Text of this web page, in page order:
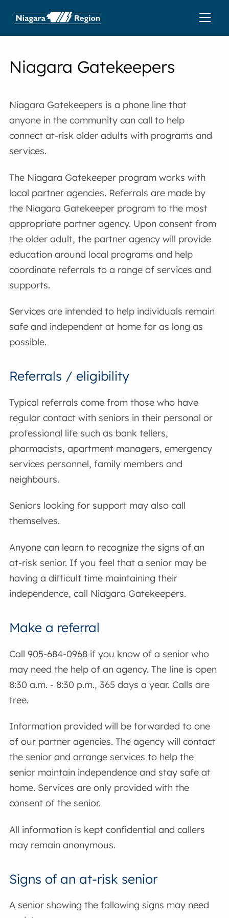
Niagara Gatekeepers
Niagara Gatekeepers is a phone line that
anyone in the community can call to help
connect at-risk older adults with programs and
services.
The Niagara Gatekeeper program works with
local partner agencies. Referrals are made by
the Niagara Gatekeeper program to the most
appropriate partner agency. Upon consent from
the older adult, the partner agency will provide
education around local programs and help
coordinate referrals to a range of services and
supports.
Services are intended to help individuals remain
safe and independent at home for as long as
possible.
Referrals / eligibility
Typical referrals come from those who have
regular contact with seniors in their personal or
professional life such as bank tellers,
pharmacists, apartment managers, emergency
services personnel, family members and
neighbours.
Seniors looking for support may also call
themselves.
Anyone can learn to recognize the signs of an
at-risk senior. If you feel that a senior may be
having a difficult time maintaining their
independence, call Niagara Gatekeepers.
Make a referral
Call 905-684-0968 if you know of a senior who
may need the help of an agency. The line is open
8:30 a.m. - 8:30 p.m., 365 days a year. Calls are
free.
Information provided will be forwarded to one
of our partner agencies. The agency will contact
the senior and arrange services to help the
senior maintain independence and stay safe at
home. Services are only provided with the
consent of the senior.
All information is kept confidential and callers
may remain anonymous.
Signs of an at-risk senior
A senior showing the following signs may need